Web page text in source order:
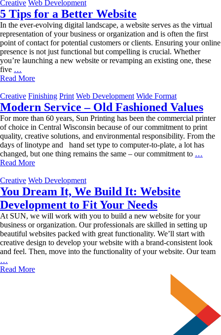
Creative Web Development
5 Tips for a Better Website
In the ever-evolving digital landscape, a website serves as the virtual
representation of your business or organization and is often the first
point of contact for potential customers or clients. Ensuring your online
presence is not just functional but compelling is crucial. Whether
you’re launching a new website or revamping an existing one, these
five …
Tips
a
Better
Website
Read More
Creative Finishing Print Web Development Wide Format
Modern Service – Old Fashioned Values
For more than 60 years, Sun Printing has been the commercial printer
of choice in Central Wisconsin because of our commitment to print
quality, creative solutions, and environmental responsibility. From the
days of linotype and hand set type to computer-to-plate, a lot has
changed, but one thing remains the same – our commitment to …
Read More
Creative Web Development
You Dream It, We Build It: Website
Development to Fit Your Needs
At SUN, we will work with you to build a new website for your
business or organization. Our professionals are skilled in setting up
beautiful websites packed with great functionality. We’ll start with
creative design to develop your website with a brand-consistent look
and feel. Then, move into the functionality of your website. Our team
…
Dream
Read More